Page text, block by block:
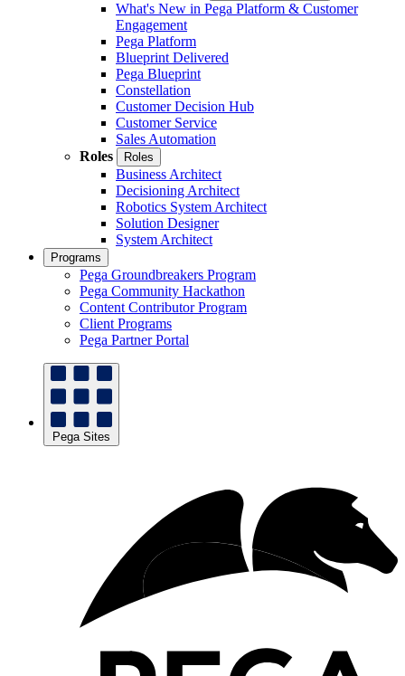
What's New in Pega Platform & Customer
Engagement
Pega Platform
Blueprint Delivered
Pega Blueprint
Constellation
Customer Decision Hub
Customer Service
Sales Automation
Roles
Roles
Business Architect
Decisioning Architect
Robotics System Architect
Solution Designer
System Architect
Programs
Pega Groundbreakers Program
Pega Community Hackathon
Content Contributor Program
Client Programs
Pega Partner Portal
Pega Sites